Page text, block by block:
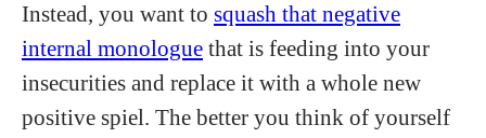
Instead, you want to squash that negative
internal monologue that is feeding into your
insecurities and replace it with a whole new
positive spiel. The better you think of yourself